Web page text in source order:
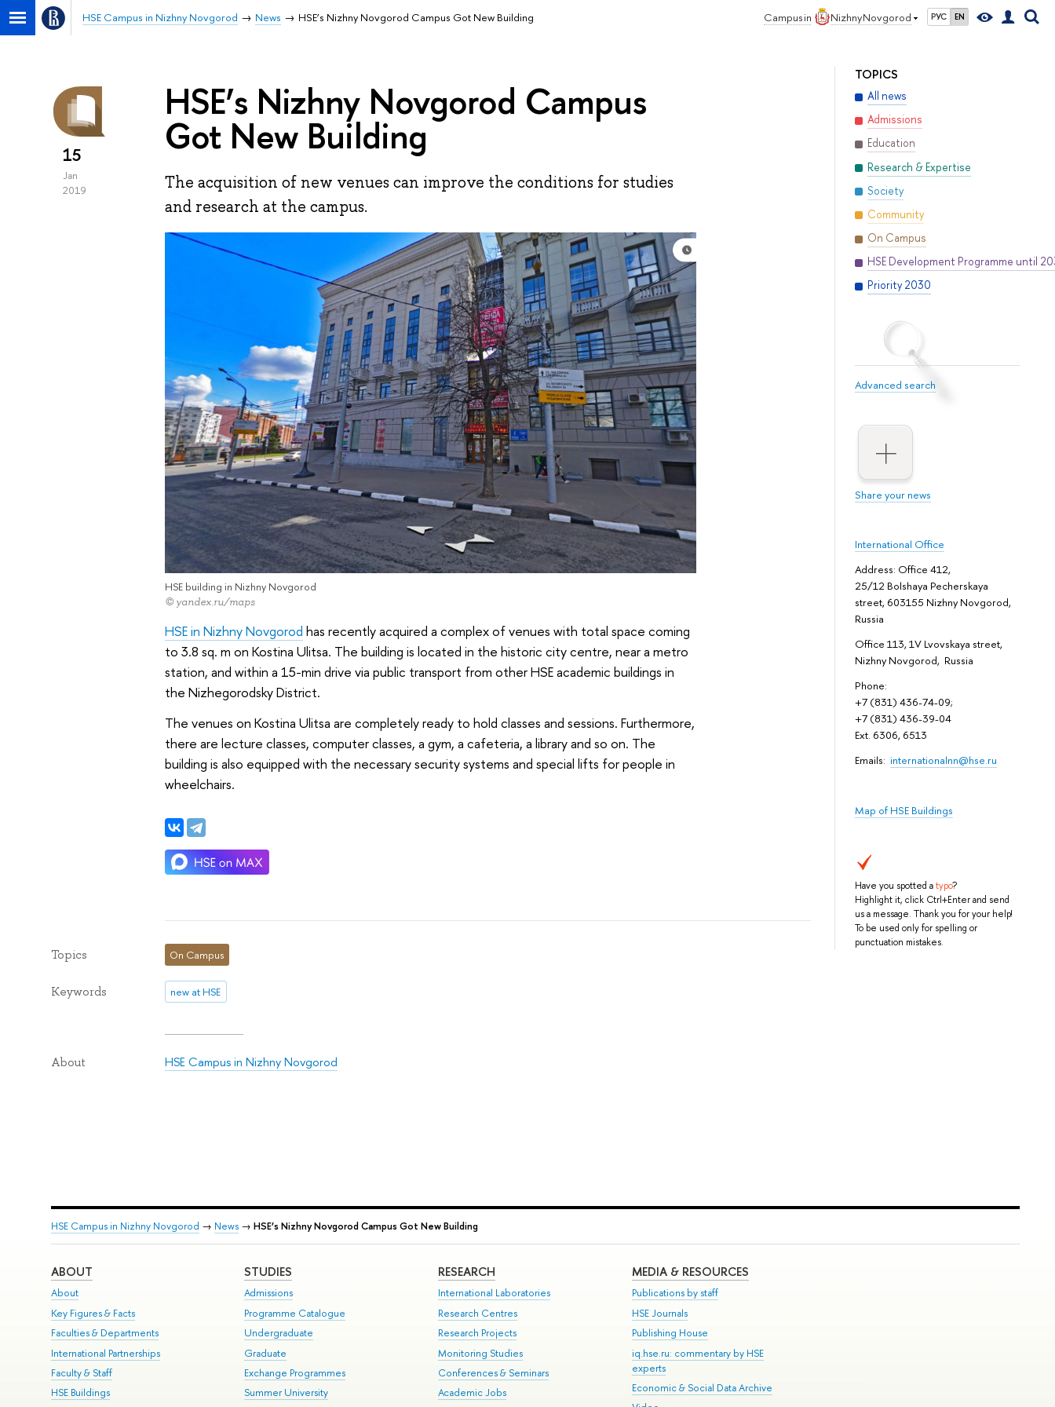
Campus in Nizhny Novgorod РУС EN
HSE Campus in Nizhny Novgorod News HSE’s Nizhny Novgorod Campus Got New Building
TOPICS
All news
Admissions
Education
Research & Expertise
Society
Community
On Campus
HSE Development Programme until
Priority 2030
Advanced search
Share your news
International Office
Address: Office 412,
25/12 Bolshaya Pecherskaya
street, 603155 Nizhny Novgorod,
Russia
Office 113, 1V Lvovskaya street,
Nizhny Novgorod, Russia
Phone:
+7 (831) 436-74-09;
+7 (831) 436-39-04
Ext. 6306, 6513
Emails: internationalnn@hse.ru
Map of HSE Buildings
Have you spotted atypo?
Highlight it, click Ctrl+Enter and send
us a message. Thank you for your help!
To be used only for spelling or
punctuation mistakes.
15
Jan
2019
HSE’s Nizhny Novgorod Campus
Got New Building
The acquisition of new venues can improve the conditions for studies
and research at the campus.
HSE building in Nizhny Novgorod
© yandex.ru/maps
HSE in Nizhny Novgorod has recently acquired a complex of venues with total space coming
to 3.8 sq. m on Kostina Ulitsa. The building is located in the historic city centre, near a metro
station, and within a 15-min drive via public transport from other HSE academic buildings in
the Nizhegorodsky District.
The venues on Kostina Ulitsa are completely ready to hold classes and sessions. Furthermore,
there are lecture classes, computer classes, a gym, a cafeteria, a library and so on. The
building is also equipped with the necessary security systems and special lifts for people in
wheelchairs.
Topics On Campus
Keywords new at HSE
About HSE Campus in Nizhny Novgorod
HSE Campus in Nizhny Novgorod → News→ HSE’s Nizhny Novgorod Campus Got New Building
ABOUT
About
Key Figures & Facts
Faculties & Departments
International Partnerships
Faculty & Staff
HSE Buildings
STUDIES
Admissions
Programme Catalogue
Undergraduate
Graduate
Exchange Programmes
Summer University
RESEARCH
International Laboratories
Research Centres
Research Projects
Monitoring Studies
Conferences & Seminars
Academic Jobs
MEDIA & RESOURCES
Publications by staff
HSE Journals
Publishing House
iq.hse.ru: commentary by HSE
experts
Economic & Social Data Archive